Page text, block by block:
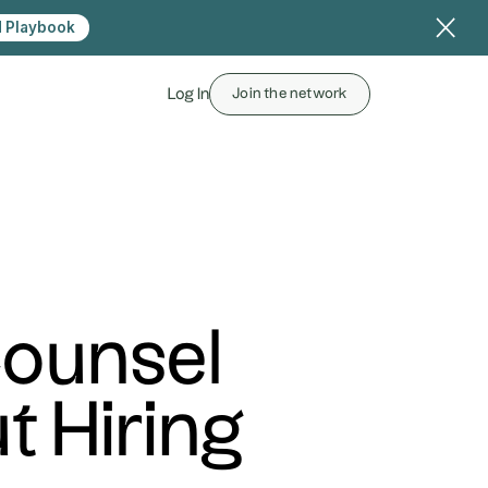
Playbook
Log In Join the network
Hiring